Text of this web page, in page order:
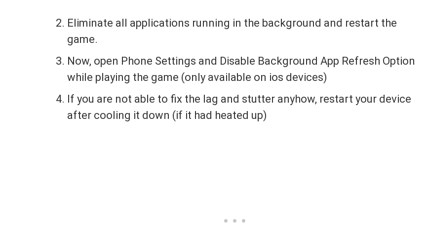
Eliminate all applications running in the background and restart the
game.
Now, open Phone Settings and Disable Background App Refresh Option
while playing the game (only available on ios devices)
If you are not able to fix the lag and stutter anyhow, restart your device
after cooling it down (if it had heated up)